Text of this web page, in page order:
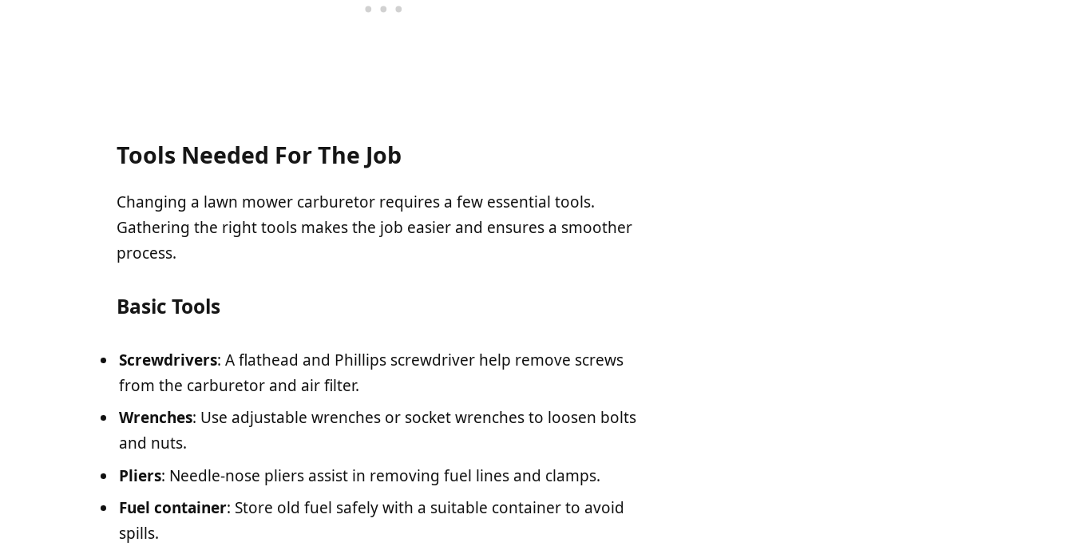
Tools Needed For The Job
Changing a lawn mower carburetor requires a few essential tools.
Gathering the right tools makes the job easier and ensures a smoother
process.
Basic Tools
Screwdrivers: A flathead and Phillips screwdriver help remove screws
from the carburetor and air filter.
Wrenches: Use adjustable wrenches or socket wrenches to loosen bolts
and nuts.
Pliers: Needle-nose pliers assist in removing fuel lines and clamps.
Fuel container: Store old fuel safely with a suitable container to avoid
spills.